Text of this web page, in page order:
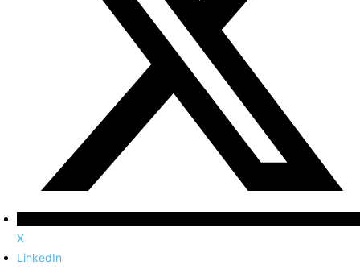
X
LinkedIn